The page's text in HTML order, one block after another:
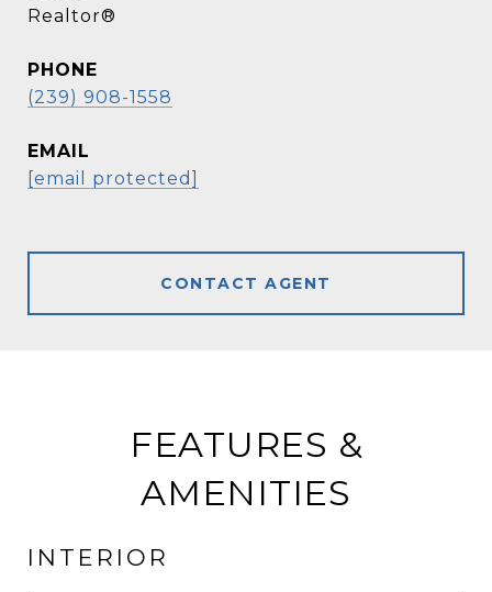
Realtor®
PHONE
(239) 908-1558
EMAIL
[email protected]
CONTACT AGENT
FEATURES &
AMENITIES
INTERIOR